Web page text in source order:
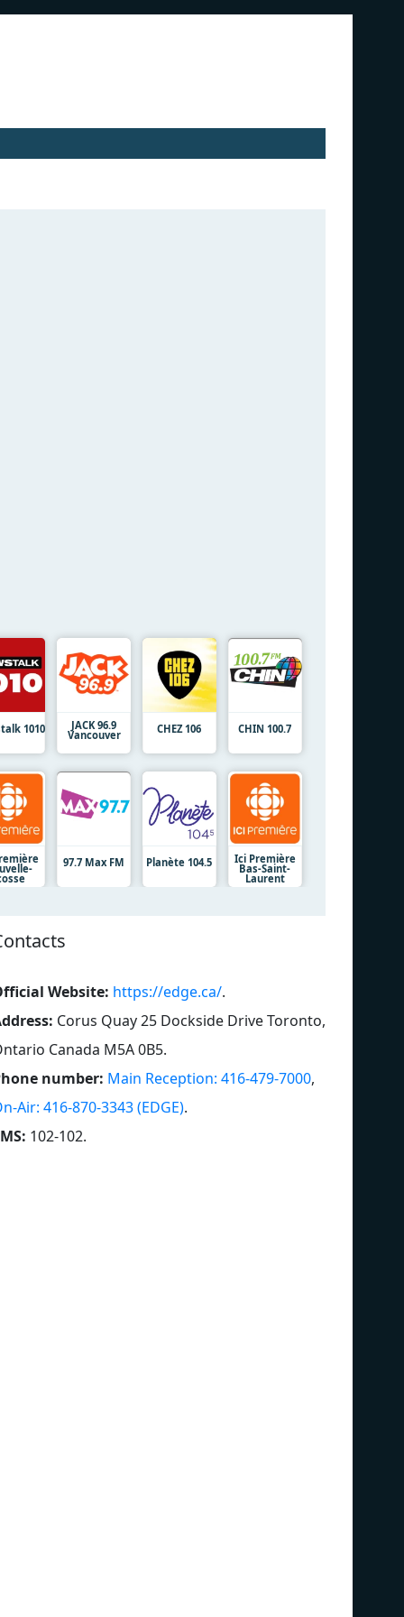
1010 JACK 96.9
Vancouver CHEZ 106 CHIN 100.7
97.7 Max FM Planète 104.5 Ici Première
Bas-Saint-
Laurent
Website: https://edge.ca/.
Corus Quay 25 Dockside Drive Toronto,
Canada M5A 0B5.
number: Main Reception: 416-479-7000,
Air: 416-870-3343 (EDGE).
102-102.